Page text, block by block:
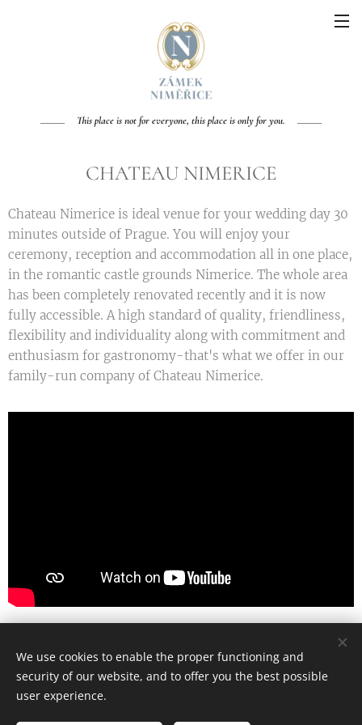
This place is not for everyone, this place is only for you.
CHATEAU NIMERICE
Chateau Nimerice is ideal venue for your wedding day 30
minutes outside of Prague. You will enjoy your
ceremony, reception and accommodation all in one place,
in the romantic castle grounds Nimerice. The whole area
has been completely renovated recently and it is now
fully accessible. A high standard of quality, friendliness,
flexibility and individuality along with commitment and
enthusiasm for gastronomy-that's what we offer in our
family-run company of Chateau Nimerice.
© 2025 Zámek Niměřice All Rights Reserved
We use cookies to enable the proper functioning and
security of our website, and to offer you the best possible
user experience.